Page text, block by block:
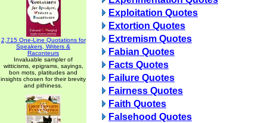
2,715 One-Line Quotations for
Speakers, Writers &
Raconteurs
Invaluable sampler of
witticisms, epigrams, sayings,
bon mots, platitudes and
insights chosen for their brevity
and pithiness.
Exploitation Quotes
Extortion Quotes
Extremism Quotes
Fabian Quotes
Facts Quotes
Failure Quotes
Fairness Quotes
Faith Quotes
Falsehood Quotes